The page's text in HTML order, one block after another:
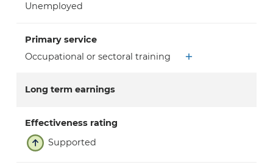
Unemployed
Primary service
Occupational or sectoral training
Long term earnings
Effectiveness rating
Supported